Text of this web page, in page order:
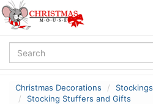
Christmas Decorations
Stockings
Stocking Stuffers and Gifts